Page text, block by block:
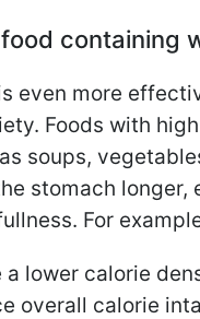
containing
even more
Foods with
soups,
stomach longer,
For
a lower calorie
overall calorie